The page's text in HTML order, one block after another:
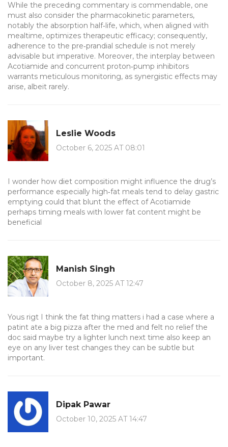
While the preceding commentary is commendable, one
must also consider the pharmacokinetic parameters,
notably the absorption half‑life, which, when aligned with
mealtime, optimizes therapeutic efficacy; consequently,
adherence to the pre‑prandial schedule is not merely
advisable but imperative. Moreover, the interplay between
Acotiamide and concurrent proton‑pump inhibitors
warrants meticulous monitoring, as synergistic effects may
arise, albeit rarely.
Leslie Woods
October 6, 2025 AT 08:01
I wonder how diet composition might influence the drug’s
performance especially high‑fat meals tend to delay gastric
emptying could that blunt the effect of Acotiamide
perhaps timing meals with lower fat content might be
beneficial
Manish Singh
October 8, 2025 AT 12:47
Yous rigt I think the fat thing matters i had a case where a
patint ate a big pizza after the med and felt no relief the
doc said maybe try a lighter lunch next time also keep an
eye on any liver test changes they can be subtle but
important.
Dipak Pawar
October 10, 2025 AT 14:47